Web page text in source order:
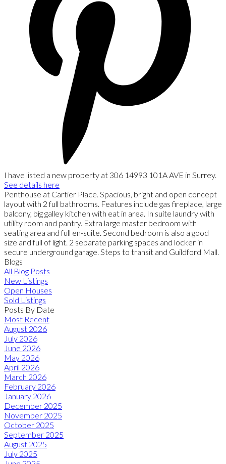
I have listed a new property at 306 14993 101A AVE in Surrey.
See details here
Penthouse at Cartier Place. Spacious, bright and open concept
layout with 2 full bathrooms. Features include gas fireplace, large
balcony, big galley kitchen with eat in area. In suite laundry with
utility room and pantry. Extra large master bedroom with
seating area and full en-suite. Second bedroom is also a good
size and full of light. 2 separate parking spaces and locker in
secure underground garage. Steps to transit and Guildford Mall.
Blogs
All Blog Posts
New Listings
Open Houses
Sold Listings
Posts By Date
Most Recent
August 2026
July 2026
June 2026
May 2026
April 2026
March 2026
February 2026
January 2026
December 2025
November 2025
October 2025
September 2025
August 2025
July 2025